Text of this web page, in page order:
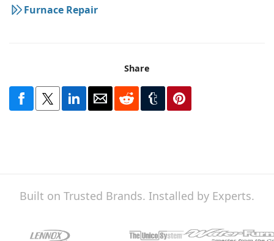
Furnace Repair
Share
Built on Trusted Brands. Installed by Experts.